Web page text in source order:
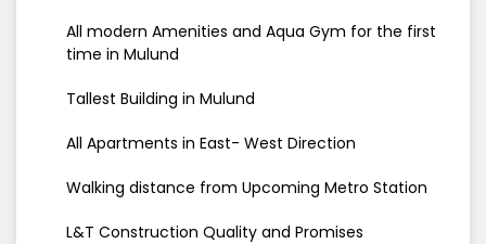
All modern Amenities and Aqua Gym for the first
time in Mulund
Tallest Building in Mulund
All Apartments in East- West Direction
Walking distance from Upcoming Metro Station
L&T Construction Quality and Promises